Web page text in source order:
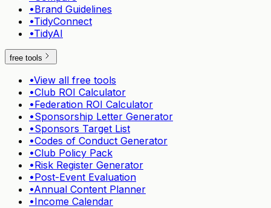
•Brand Guidelines
•TidyConnect
•TidyAI
free tools
•View all free tools
•Club ROI Calculator
•Federation ROI Calculator
•Sponsorship Letter Generator
•Sponsors Target List
•Codes of Conduct Generator
•Club Policy Pack
•Risk Register Generator
•Post-Event Evaluation
•Annual Content Planner
•Income Calendar